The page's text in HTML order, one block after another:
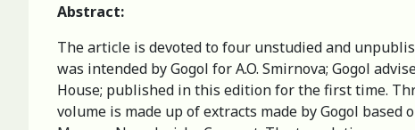
Аbstract:
The article is devoted to four unstudied and
was intended by Gogol for A.O. Smirnova; Gogol
House; published in this edition for the first time.
volume is made up of extracts made by Gogol